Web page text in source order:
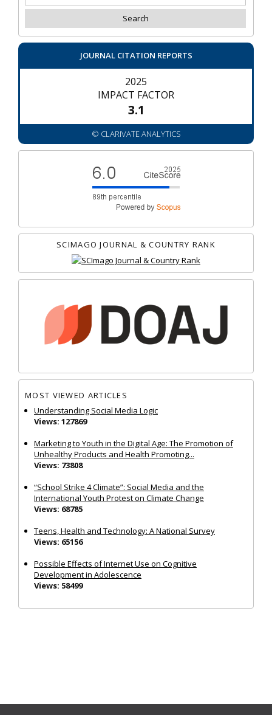
JOURNAL CITATION REPORTS
2025
IMPACT FACTOR
3.1
© CLARIVATE ANALYTICS
SCIMAGO JOURNAL & COUNTRY RANK
MOST VIEWED ARTICLES
Understanding Social Media Logic
Views: 127869
Marketing to Youth in the Digital Age: The Promotion of
Unhealthy Products and Health Promoting...
Views: 73808
“School Strike 4 Climate”: Social Media and the
International Youth Protest on Climate Change
Views: 68785
Teens, Health and Technology: A National Survey
Views: 65156
Possible Effects of Internet Use on Cognitive
Development in Adolescence
Views: 58499